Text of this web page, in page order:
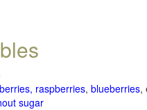
raspberries, blueberries,
sugar